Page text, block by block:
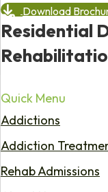
Download
Residential
Quick Menu
Addictions
Addiction
Rehab Admissions